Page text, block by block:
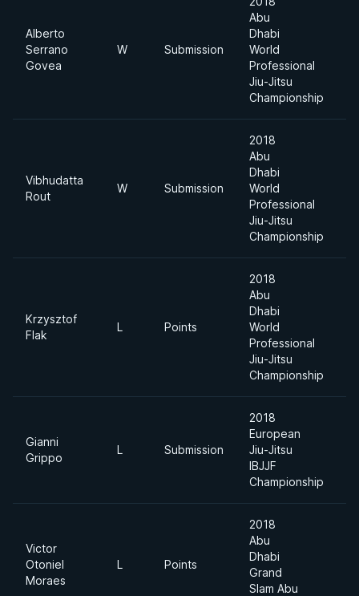
Alberto
Serrano
Govea
W Submission
Abu
Dhabi
World
Professional
Jiu-Jitsu
Championship
Vibhudatta
Rout
W Submission
2018
Abu
Dhabi
World
Professional
Jiu-Jitsu
Championship
Krzysztof
Flak
L Points
2018
Abu
Dhabi
World
Professional
Jiu-Jitsu
Championship
Gianni
Grippo
L Submission
2018
European
Jiu-Jitsu
IBJJF
Championship
Victor
Otoniel
Moraes
L Points
2018
Abu
Dhabi
Grand
Slam Abu